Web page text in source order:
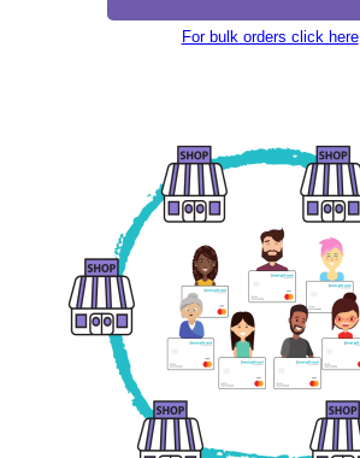
For bulk orders click here